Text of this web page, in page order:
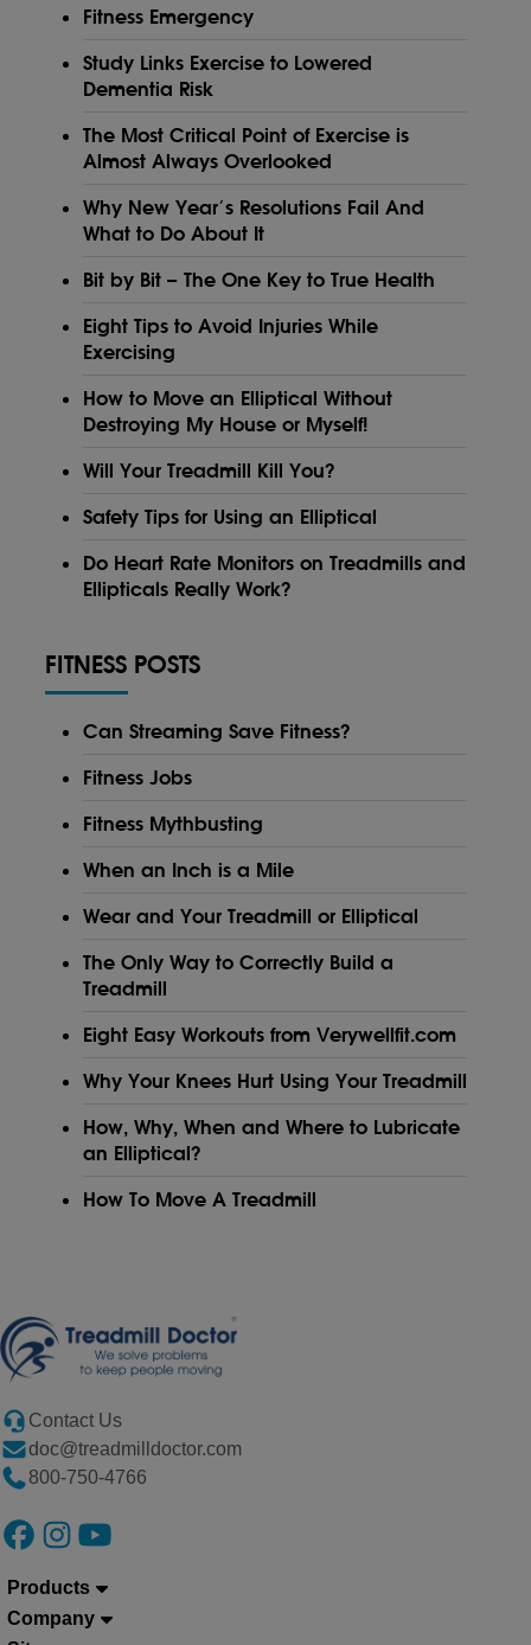
Fitness Emergency
Study Links Exercise to Lowered
Dementia Risk
The Most Critical Point of Exercise is
Almost Always Overlooked
Why New Year’s Resolutions Fail And
What to Do About It
Bit by Bit – The One Key to True Health
Eight Tips to Avoid Injuries While
Exercising
How to Move an Elliptical Without
Destroying My House or Myself!
Will Your Treadmill Kill You?
Safety Tips for Using an Elliptical
Do Heart Rate Monitors on Treadmills and
Ellipticals Really Work?
FITNESS POSTS
Can Streaming Save Fitness?
Fitness Jobs
Fitness Mythbusting
When an Inch is a Mile
Wear and Your Treadmill or Elliptical
The Only Way to Correctly Build a
Treadmill
Eight Easy Workouts from Verywellfit.com
Why Your Knees Hurt Using Your Treadmill
How, Why, When and Where to Lubricate
an Elliptical?
How To Move A Treadmill
Contact Us
doc@treadmilldoctor.com
800-750-4766
Products
Company